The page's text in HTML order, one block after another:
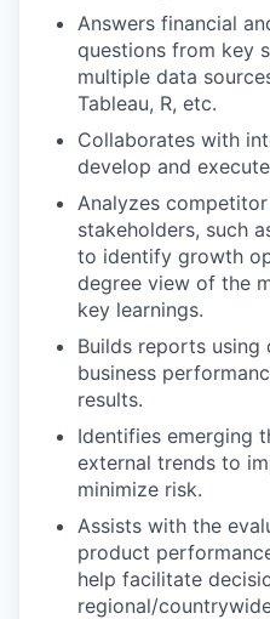
Answers financial
questions from key
multiple data
Tableau, R, etc.
Collaborates with
develop and
Analyzes
stakeholders, such
to identify growth
degree view of the
key learnings.
Builds reports
business
results.
Identifies emerging
external trends to
minimize risk.
Assists with the
product
help facilitate
regional/